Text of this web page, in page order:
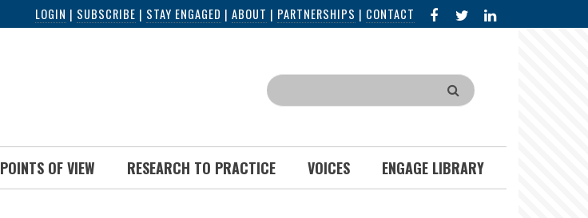
LOGIN | SUBSCRIBE | STAY ENGAGED | ABOUT | PARTNERSHIPS | CONTACT FACEBOOK
IN
Search
POINTS OF VIEW RESEARCH TO PRACTICE VOICES ENGAGE LIBRARY